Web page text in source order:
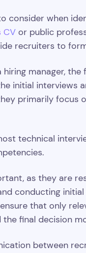
consider when
CV or public
recruiters to
manager,
initial interviews
primarily
technical
as they are
conducting
that only
final decision
between